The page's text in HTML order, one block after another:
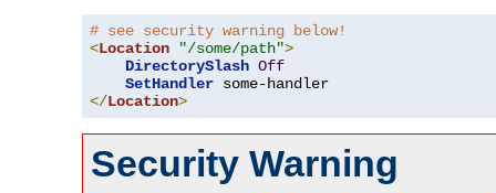
# see security warning below!
<Location "/some/path">
DirectorySlash Off
SetHandler
</Location>
Security Warning